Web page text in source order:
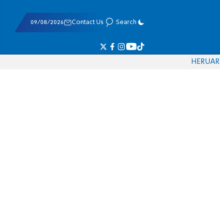
09/08/2026 Contact Us Search
HERUAR